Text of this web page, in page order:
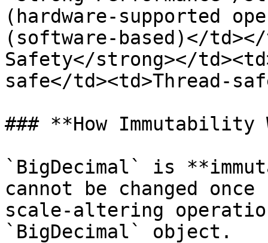
(hardware-supported
(software-based)</
Safety</strong></
safe</td><td>Thread-
### **How Immutability
`BigDecimal` is
cannot be changed
scale-altering
`BigDecimal` object.